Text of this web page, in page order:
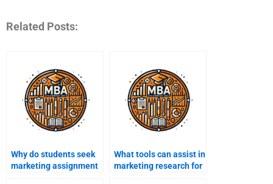
Related Posts:
Why do students seek
marketing assignment
What tools can assist in
marketing research for